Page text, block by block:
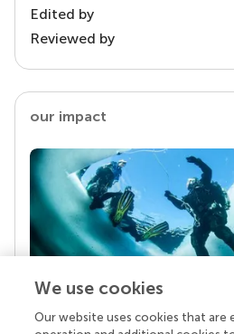
Edited by
Reviewed by
our impact
Your research is the real
We use cookies
Our website uses cookies that are